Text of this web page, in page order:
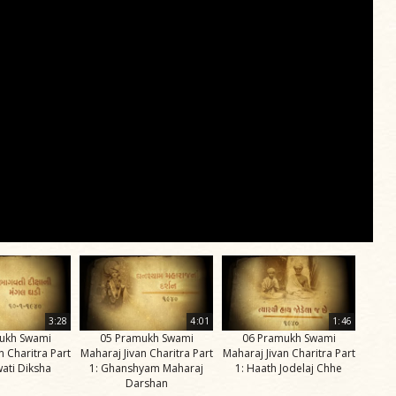
3:28
Swami
Charitra Part
Diksha
4:01
05 Pramukh Swami
Maharaj Jivan Charitra Part
1: Ghanshyam Maharaj
Darshan
1:46
06 Pramukh Swami
Maharaj Jivan Charitra Part
1: Haath Jodelaj Chhe